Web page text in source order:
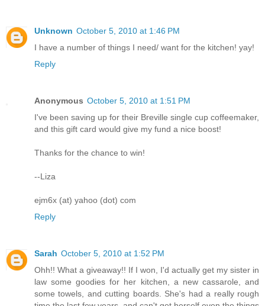
Unknown October 5, 2010 at 1:46 PM
I have a number of things I need/ want for the kitchen! yay!
Reply
Anonymous October 5, 2010 at 1:51 PM
I've been saving up for their Breville single cup coffeemaker,
and this gift card would give my fund a nice boost!
Thanks for the chance to win!
--Liza
ejm6x (at) yahoo (dot) com
Reply
Sarah October 5, 2010 at 1:52 PM
Ohh!! What a giveaway!! If I won, I'd actually get my sister in
law some goodies for her kitchen, a new cassarole, and
some towels, and cutting boards. She's had a really rough